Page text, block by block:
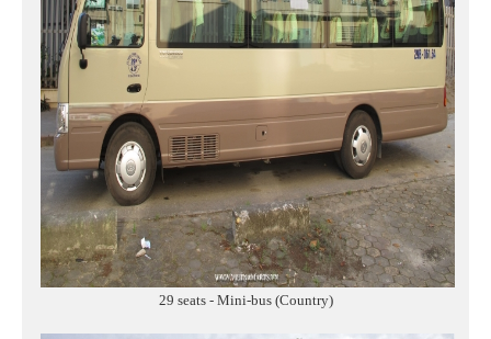
29 seats - Mini-bus (Country)